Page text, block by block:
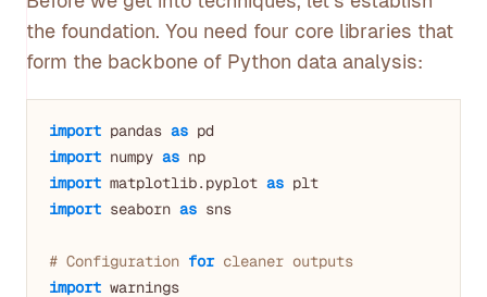
the foundation. You need four core libraries that
form the backbone of Python data analysis:
import pandas as
import numpy as
import matplotlib.pyplot as
import seaborn as sns
# Configuration for cleaner outputs
import warnings